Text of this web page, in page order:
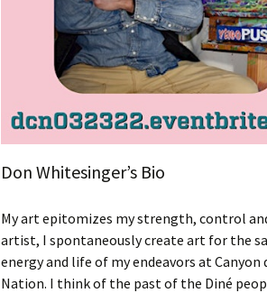
Don Whitesinger’s Bio
My art epitomizes my strength, control
artist, I spontaneously create art for the
energy and life of my endeavors at Canyon
Nation. I think of the past of the Diné